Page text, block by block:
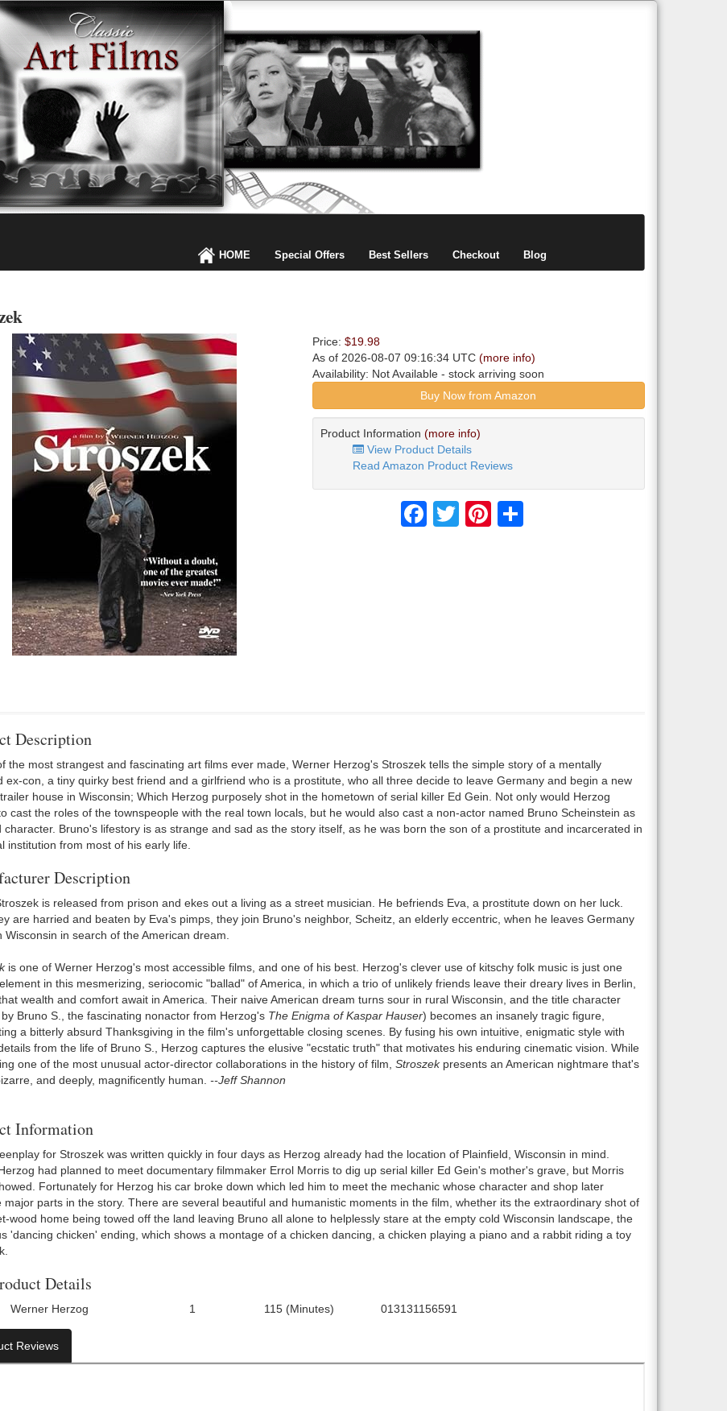
HOME Special Offers Best Sellers Checkout Blog
Price: $19.98
As of 2026-08-07 09:16:34 UTC (more info)
Availability: Not Available- stock arriving soon
Buy Now from Amazon
Product Information (more info)
View Product Details
Read Amazon Product Reviews
FacebookTwitter Pinterest
Description
the most strangest and fascinating art films ever made, Werner Herzog's Stroszek tells the simple story of a mentally
ex-con, a tiny quirky best friend and a girlfriend who is a prostitute, who all three decide to leave Germany and begin a new
house in Wisconsin; Which Herzog purposely shot in the hometown of serial killer Ed Gein. Not only would Herzog
cast the roles of the townspeople with the real town locals, but he would also cast a non-actor named Bruno Scheinstein as
character. Bruno's lifestory is as strange and sad as the story itself, as he was born the son of a prostitute and incarcerated in
institution from most of his early life.
Description
is released from prison and ekes out a living as a street musician. He befriends Eva, a prostitute down on her luck.
are harried and beaten by Eva's pimps, they join Bruno's neighbor, Scheitz, an elderly eccentric, when he leaves Germany
Wisconsin in search of the American dream.
is one of Werner Herzog's most accessible films, and one of his best. Herzog's clever use of kitschy folk music is just one
in this mesmerizing, seriocomic "ballad" of America, in which a trio of unlikely friends leave their dreary lives in Berlin,
wealth and comfort await in America. Their naive American dream turns sour in rural Wisconsin, and the title character
Bruno S., the fascinating nonactor from Herzog's The Enigma of Kaspar Hauser) becomes an insanely tragic figure,
a bitterly absurd Thanksgiving in the film's unforgettable closing scenes. By fusing his own intuitive, enigmatic style with
from the life of Bruno S., Herzog captures the elusive "ecstatic truth" that motivates his enduring cinematic vision. While
one of the most unusual actor-director collaborations in the history of film, Stroszekpresents an American nightmare that's
and deeply, magnificently human. --Jeff Shannon
Information
for Stroszek was written quickly in four days as Herzog already had the location of Plainfield, Wisconsin in mind.
had planned to meet documentary filmmaker Errol Morris to dig up serial killer Ed Gein's mother's grave, but Morris
Fortunately for Herzog his car broke down which led him to meet the mechanic whose character and shop later
major parts in the story. There are several beautiful and humanistic moments in the film, whether its the extraordinary shot of
wood home being towed off the land leaving Bruno all alone to helplessly stare at the empty cold Wisconsin landscape, the
'dancing chicken' ending, which shows a montage of a chicken dancing, a chicken playing a piano and a rabbit riding a toy
Details
Werner Herzog 1 115 (Minutes) 013131156591
Reviews